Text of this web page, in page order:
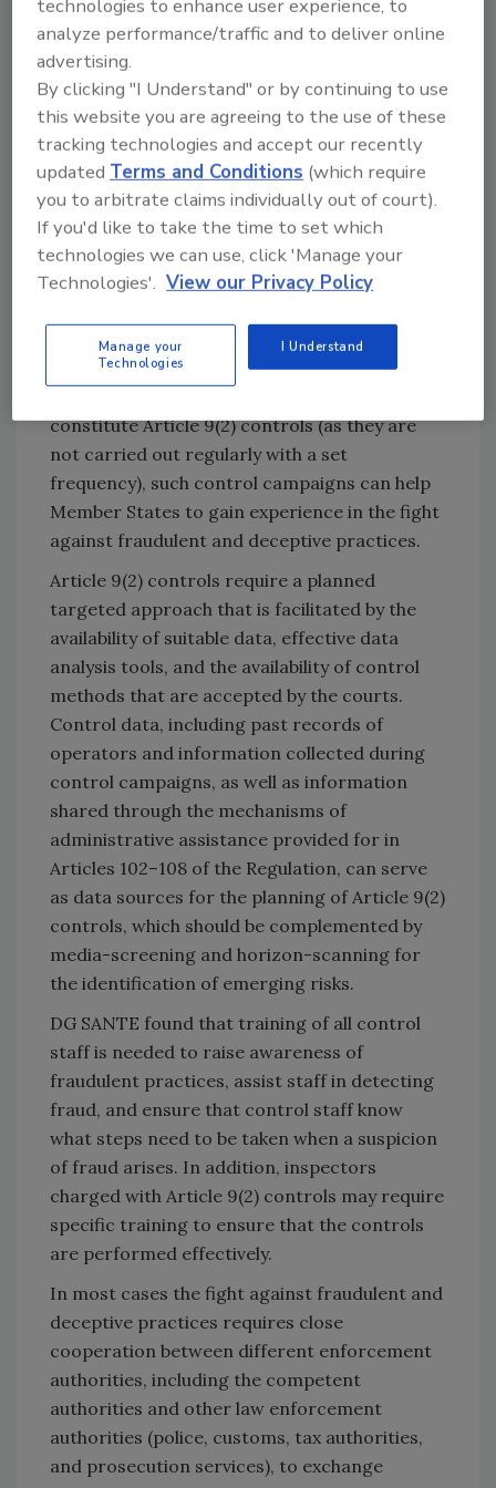
demonstrated that a risk-based approach for
detecting fraudulent and deceptive practices
can be successfully implemented. The project
also concluded that risk-based planned Article
9(2) controls and targeted investigations
based on intelligence are both suitable,
complimentary strategies to fight fraudulent
and deceptive practices. While some Member
States focused more on an intelligence-based
approach, other Member States prioritized
Article 9(2) controls.
Although the activities of the EU Agency for
Law Enforcement Cooperation (Europol) and
constitute Article 9(2) controls (as they are
not carried out regularly with a set
frequency), such control campaigns can help
Member States to gain experience in the fight
against fraudulent and deceptive practices.
Article 9(2) controls require a planned
targeted approach that is facilitated by the
availability of suitable data, effective data
analysis tools, and the availability of control
methods that are accepted by the courts.
Control data, including past records of
operators and information collected during
control campaigns, as well as information
shared through the mechanisms of
administrative assistance provided for in
Articles 102–108 of the Regulation, can serve
as data sources for the planning of Article 9(2)
controls, which should be complemented by
media-screening and horizon-scanning for
the identification of emerging risks.
DG SANTE found that training of all control
staff is needed to raise awareness of
fraudulent practices, assist staff in detecting
fraud, and ensure that control staff know
what steps need to be taken when a suspicion
of fraud arises. In addition, inspectors
charged with Article 9(2) controls may require
specific training to ensure that the controls
are performed effectively.
In most cases the fight against fraudulent and
deceptive practices requires close
cooperation between different enforcement
authorities, including the competent
authorities and other law enforcement
authorities (police, customs, tax authorities,
and prosecution services), to exchange
technologies to enhance user experience, to
analyze performance/traffic and to deliver online
advertising.
By clicking "I Understand" or by continuing to use
this website you are agreeing to the use of these
tracking technologies and accept our recently
updatedTerms and Conditions (which require
you to arbitrate claims individually out of court).
If you'd like to take the time to set which
technologies we can use, click 'Manage your
Technologies'. View our Privacy Policy
Manage your
Technologies
I Understand